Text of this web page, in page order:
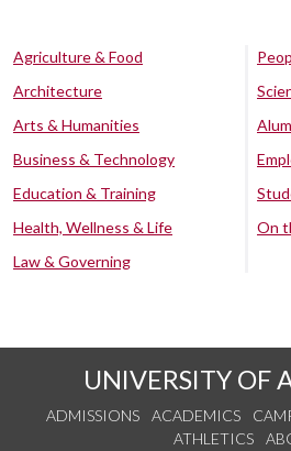
Agriculture & Food
Architecture
Arts & Humanities
Business & Technology
Education & Training
Health, Wellness & Life
Law & Governing
On
UNIVERSITY OF
ADMISSIONS ACADEMICS
ATHLETICS